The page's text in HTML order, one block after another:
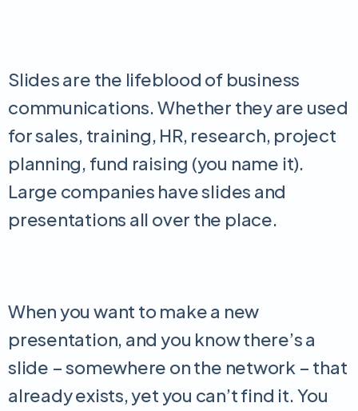
Slides are the lifeblood of business
communications. Whether they are used
for sales, training, HR, research, project
planning, fund raising (you name it).
Large companies have slides and
presentations all over the place.
When you want to make a new
presentation, and you know there’s a
slide – somewhere on the network – that
already exists, yet you can’t find it. You